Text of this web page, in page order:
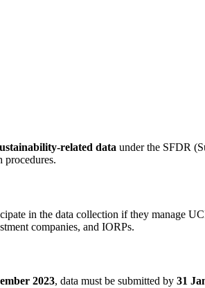
related data under the SFDR
procedures.
in the data collection if they manage
companies, and IORPs.
2023, data must be submitted by 31